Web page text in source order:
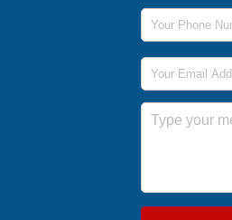
Phone Number
Email Address
Message